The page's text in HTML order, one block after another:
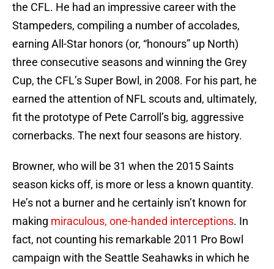
the CFL. He had an impressive career with the
Stampeders, compiling a number of accolades,
earning All-Star honors (or, “honours” up North)
three consecutive seasons and winning the Grey
Cup, the CFL’s Super Bowl, in 2008. For his part, he
earned the attention of NFL scouts and, ultimately,
fit the prototype of Pete Carroll’s big, aggressive
cornerbacks. The next four seasons are history.
Browner, who will be 31 when the 2015 Saints
season kicks off, is more or less a known quantity.
He’s not a burner and he certainly isn’t known for
making miraculous, one-handed interceptions. In
fact, not counting his remarkable 2011 Pro Bowl
campaign with the Seattle Seahawks in which he